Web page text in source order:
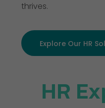
thrives.
Explore Our HR
HR